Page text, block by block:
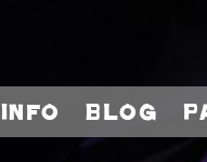
Info Blog